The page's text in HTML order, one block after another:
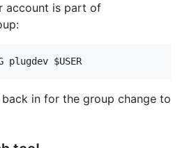
account is part of
plugdev $USER
in for the group change to